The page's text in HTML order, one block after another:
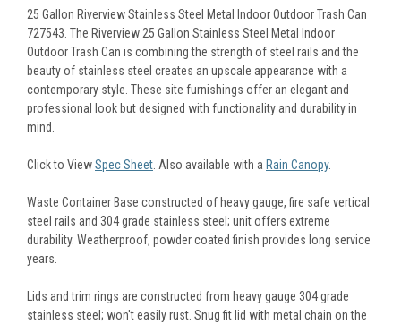
25 Gallon Riverview Stainless Steel Metal Indoor Outdoor Trash Can
727543. The Riverview 25 Gallon Stainless Steel Metal Indoor
Outdoor Trash Can is combining the strength of steel rails and the
beauty of stainless steel creates an upscale appearance with a
contemporary style. These site furnishings offer an elegant and
professional look but designed with functionality and durability in
mind.
Click to ViewSpec Sheet. Also available with a Rain Canopy.
Waste Container Base constructed of heavy gauge, fire safe vertical
steel rails and 304 grade stainless steel; unit offers extreme
durability. Weatherproof, powder coated finish provides long service
years.
Lids and trim rings are constructed from heavy gauge 304 grade
stainless steel; won't easily rust. Snug fit lid with metal chain on the